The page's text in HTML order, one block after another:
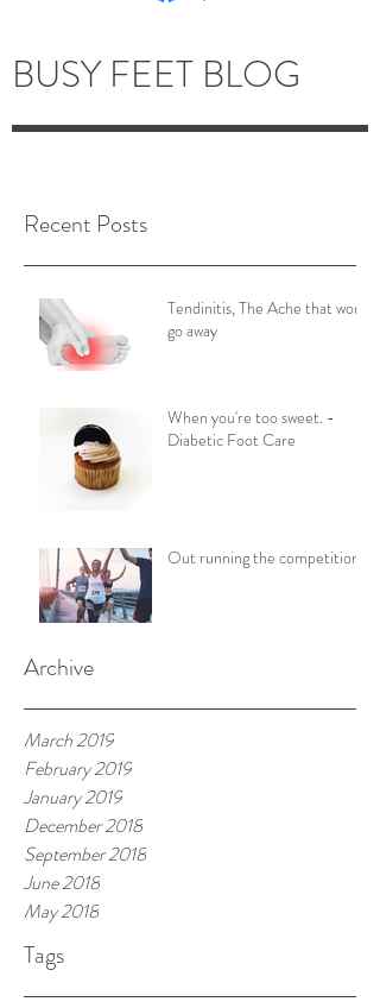
BUSY FEET BLOG
Recent Posts
Tendinitis, The Ache that won't
go away
When you're too sweet. -
Diabetic Foot Care
Out running the competition
Archive
March 2019
February 2019
January 2019
December 2018
September 2018
June 2018
May 2018
Tags